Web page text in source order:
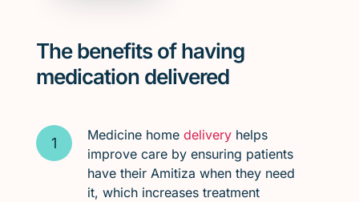
The benefits of having
medication delivered
Medicine home deliveryhelps
improve care by ensuring patients
have their Amitiza when they need
it, which increases treatment